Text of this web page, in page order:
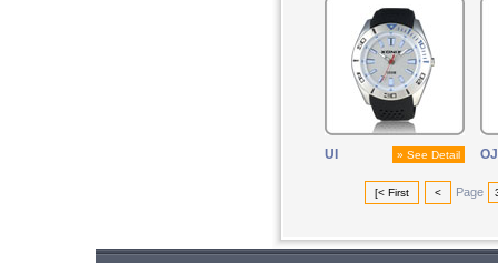
UI » See Detail OJ
[< First < Page